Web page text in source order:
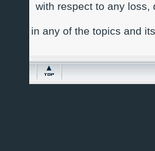
with respect to any loss,
in any of the topics and